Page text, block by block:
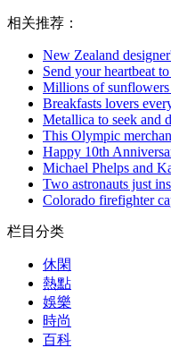
相关推荐：
New Zealand
Send your heartbeat
Millions of sunflowers
Breakfasts lovers
Metallica to seek and
This Olympic
Happy 10th
Michael Phelps and
Two astronauts just
Colorado firefighter
栏目分类
休閑
熱點
娛樂
時尚
百科